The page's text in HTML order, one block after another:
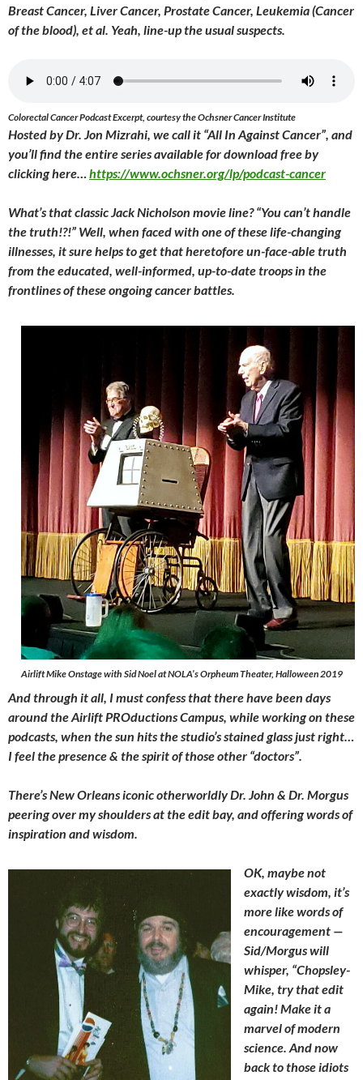
Breast Cancer, Liver Cancer, Prostate Cancer, Leukemia (Cancer
of the blood), et al. Yeah, line-up the usual suspects.
Colorectal Cancer Podcast Excerpt, courtesy the Ochsner Cancer Institute
Hosted by Dr. Jon Mizrahi, we call it “All In Against Cancer”, and
you’ll find the entire series available for download free by
clicking here… https://www.ochsner.org/lp/podcast-cancer
What’s that classic Jack Nicholson movie line? “You can’t handle
the truth!?!” Well, when faced with one of these life-changing
illnesses, it sure helps to get that heretofore un-face-able truth
from the educated, well-informed, up-to-date troops in the
frontlines of these ongoing cancer battles.
Airlift Mike Onstage with Sid Noel at NOLA’s Orpheum Theater, Halloween 2019
And through it all, I must confess that there have been days
around the Airlift PROductions Campus, while working on these
podcasts, when the sun hits the studio’s stained glass just right…
I feel the presence & the spirit of those other “doctors”.
There’s New Orleans iconic otherworldly Dr. John & Dr. Morgus
peering over my shoulders at the edit bay, and offering words of
inspiration and wisdom.
OK, maybe not
exactly wisdom, it’s
more like words of
encouragement —
Sid/Morgus will
whisper, “Chopsley-
Mike, try that edit
again! Make it a
marvel of modern
science. And now
back to those idiots